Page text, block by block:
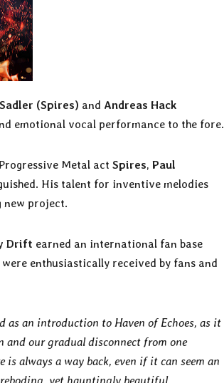
(Spires) and Andreas Hack
emotional vocal performance to the fore.
Metal act Spires, Paul
His talent for inventive melodies
new project.
Drift earned an international fan base
enthusiastically received by fans and
an introduction to Haven of Echoes, as it
and our gradual disconnect from one
always a way back, even if it can seem an